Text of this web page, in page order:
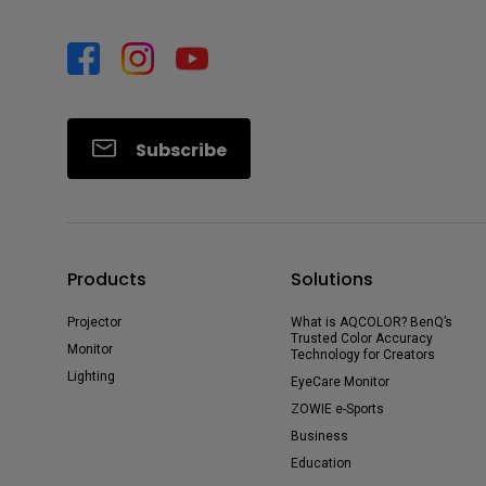
Subscribe
Products
Projector
Monitor
Lighting
Solutions
What is AQCOLOR? BenQ’s
Trusted Color Accuracy
Technology for Creators
EyeCare Monitor
ZOWIE e-Sports
Business
Education